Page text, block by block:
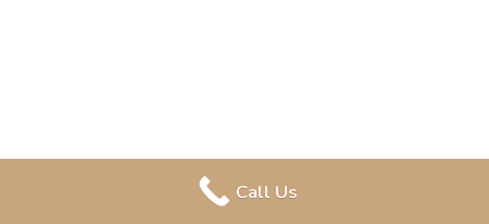
Call Us